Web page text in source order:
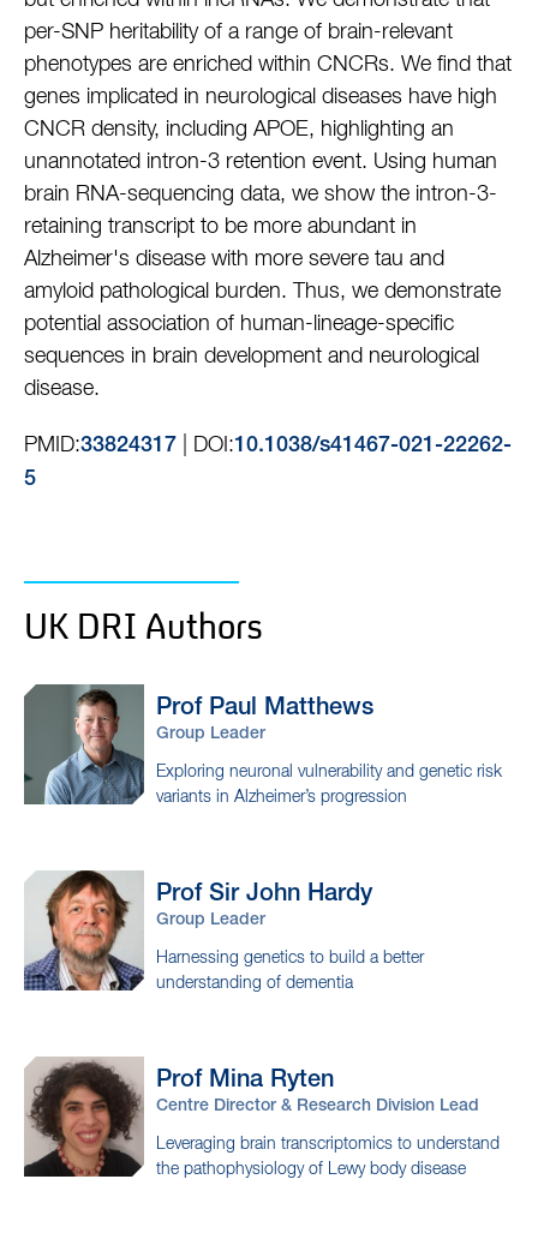
per-SNP heritability of a range of brain-relevant
phenotypes are enriched within CNCRs. We find that
genes implicated in neurological diseases have high
CNCR density, including APOE, highlighting an
unannotated intron-3 retention event. Using human
brain RNA-sequencing data, we show the intron-3-
retaining transcript to be more abundant in
Alzheimer's disease with more severe tau and
amyloid pathological burden. Thus, we demonstrate
potential association of human-lineage-specific
sequences in brain development and neurological
disease.
PMID:33824317 | DOI:10.1038/s41467-021-22262-
5
UK DRI Authors
Prof Paul Matthews
Group Leader
Exploring neuronal vulnerability and genetic risk
variants in Alzheimer’s progression
Prof Sir John Hardy
Group Leader
Harnessing genetics to build a better
understanding of dementia
Prof Mina Ryten
Centre Director & Research Division Lead
Leveraging brain transcriptomics to understand
the pathophysiology of Lewy body disease